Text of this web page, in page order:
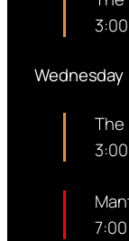
Wednesday
The